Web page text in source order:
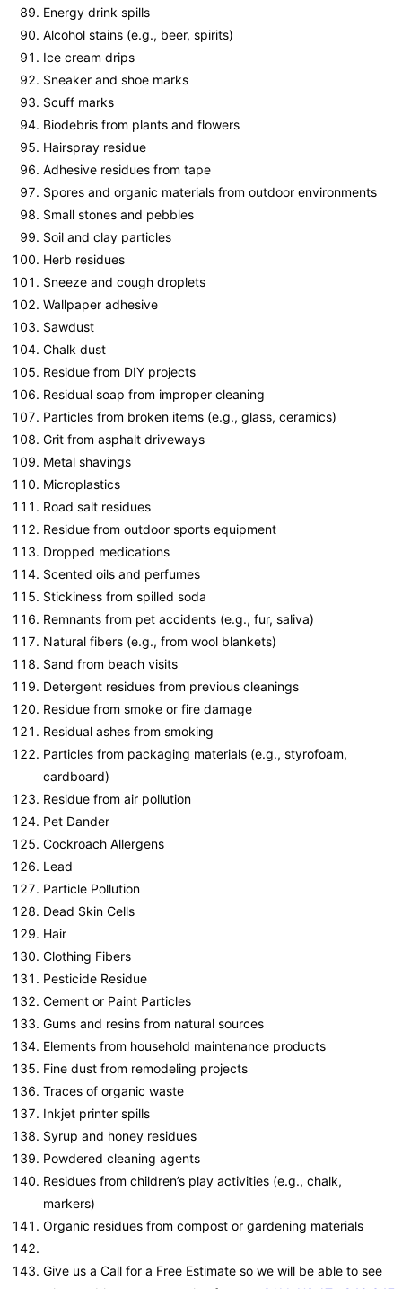
Energy drink spills
Alcohol stains (e.g., beer, spirits)
Ice cream drips
Sneaker and shoe marks
Scuff marks
Biodebris from plants and flowers
Hairspray residue
Adhesive residues from tape
Spores and organic materials from outdoor environments
Small stones and pebbles
Soil and clay particles
Herb residues
Sneeze and cough droplets
Wallpaper adhesive
Sawdust
Chalk dust
Residue from DIY projects
Residual soap from improper cleaning
Particles from broken items (e.g., glass, ceramics)
Grit from asphalt driveways
Metal shavings
Microplastics
Road salt residues
Residue from outdoor sports equipment
Dropped medications
Scented oils and perfumes
Stickiness from spilled soda
Remnants from pet accidents (e.g., fur, saliva)
Natural fibers (e.g., from wool blankets)
Sand from beach visits
Detergent residues from previous cleanings
Residue from smoke or fire damage
Residual ashes from smoking
Particles from packaging materials (e.g., styrofoam,
cardboard)
Residue from air pollution
Pet Dander
Cockroach Allergens
Lead
Particle Pollution
Dead Skin Cells
Hair
Clothing Fibers
Pesticide Residue
Cement or Paint Particles
Gums and resins from natural sources
Elements from household maintenance products
Fine dust from remodeling projects
Traces of organic waste
Inkjet printer spills
Syrup and honey residues
Powdered cleaning agents
Residues from children’s play activities (e.g., chalk,
markers)
Organic residues from compost or gardening materials
Give us a Call for a Free Estimate so we will be able to see